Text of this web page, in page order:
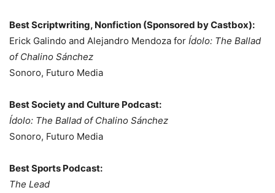
Best Scriptwriting, Nonfiction (Sponsored by Castbox):
Erick Galindo and Alejandro Mendoza for Ídolo: The Ballad
of Chalino Sánchez
Sonoro, Futuro Media
Best Society and Culture Podcast:
Ídolo: The Ballad of Chalino Sánchez
Sonoro, Futuro Media
Best Sports Podcast:
The Lead